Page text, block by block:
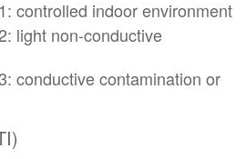
controlled indoor environment
light non-conductive
conductive contamination or